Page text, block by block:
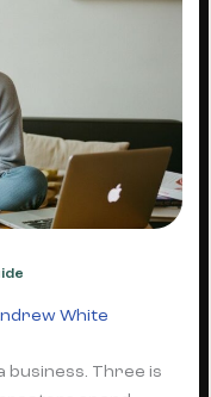
White
business. Three is